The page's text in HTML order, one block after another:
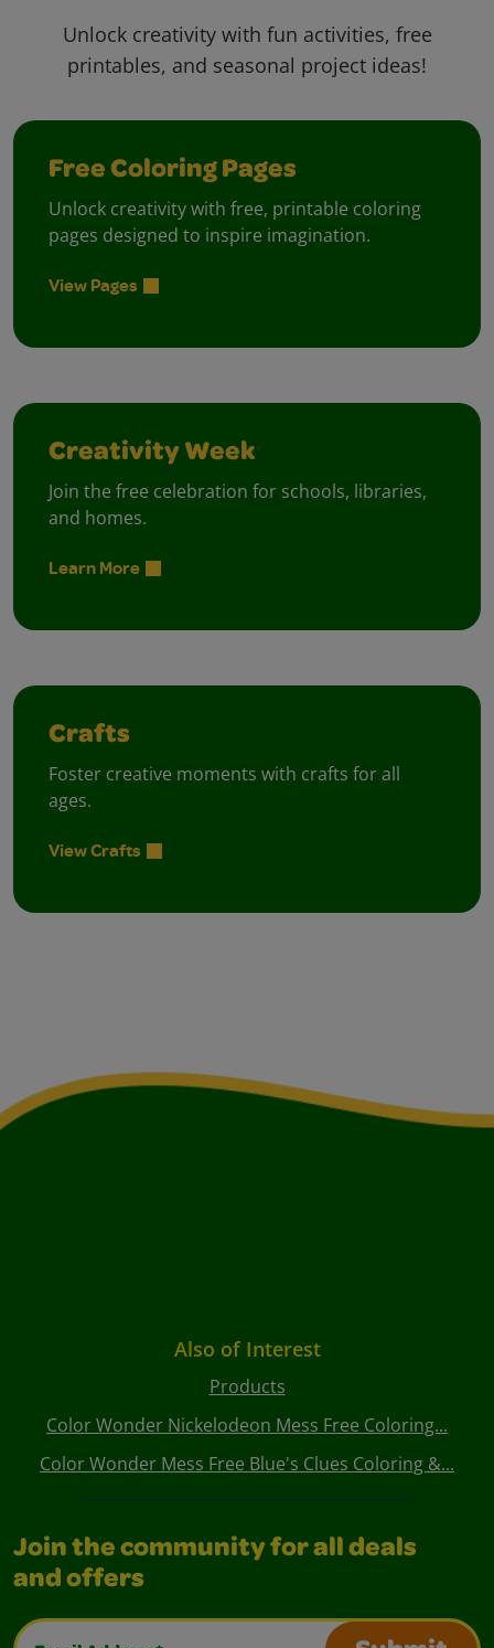
Unlock creativity with fun activities, free
printables, and seasonal project ideas!
Free Coloring Pages
Unlock creativity with free, printable coloring
pages designed to inspire imagination.
View Pages
Creativity Week
Join the free celebration for schools, libraries,
and homes.
Learn More
Crafts
Foster creative moments with crafts for all
ages.
View Crafts
Also of Interest
Products
Color Wonder Nickelodeon Mess Free Coloring...
Color Wonder Mess Free Blue's Clues Coloring &...
Join the community for all deals
and offers
Email Address*